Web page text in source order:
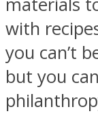
with
you can’t
but you